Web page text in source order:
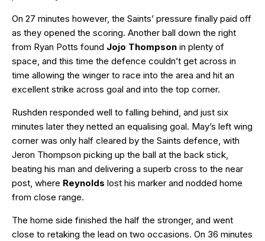
On 27 minutes however, the Saints’ pressure finally paid off
as they opened the scoring. Another ball down the right
from Ryan Potts found Jojo Thompson in plenty of
space, and this time the defence couldn’t get across in
time allowing the winger to race into the area and hit an
excellent strike across goal and into the top corner.
Rushden responded well to falling behind, and just six
minutes later they netted an equalising goal. May’s left wing
corner was only half cleared by the Saints defence, with
Jeron Thompson picking up the ball at the back stick,
beating his man and delivering a superb cross to the near
post, where Reynolds lost his marker and nodded home
from close range.
The home side finished the half the stronger, and went
close to retaking the lead on two occasions. On 36 minutes